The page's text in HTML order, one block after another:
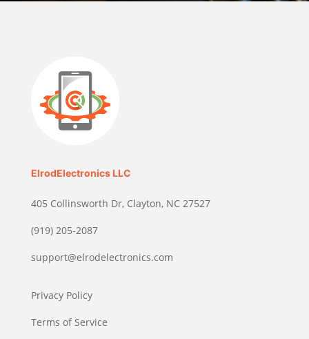
ElrodElectronics LLC
405 Collinsworth Dr, Clayton, NC 27527
(919) 205-2087
support@elrodelectronics.com
Privacy Policy
Terms of Service